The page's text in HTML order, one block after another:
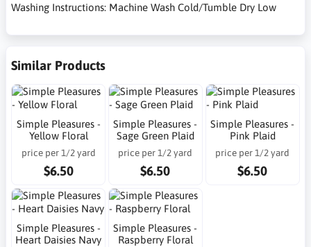
Washing Instructions: Machine Wash Cold/Tumble Dry Low
Similar Products
Simple Pleasures -
Yellow Floral
price per 1/2 yard
$6.50
Simple Pleasures -
Sage Green Plaid
price per 1/2 yard
$6.50
Simple Pleasures -
Pink Plaid
price per 1/2 yard
$6.50
Simple Pleasures -
Heart Daisies Navy
Simple Pleasures -
Raspberry Floral